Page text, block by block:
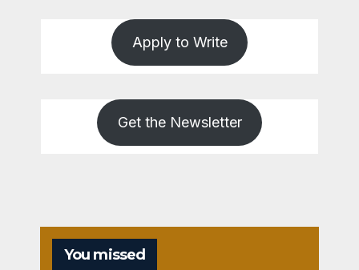
Apply to Write
Get the Newsletter
You missed